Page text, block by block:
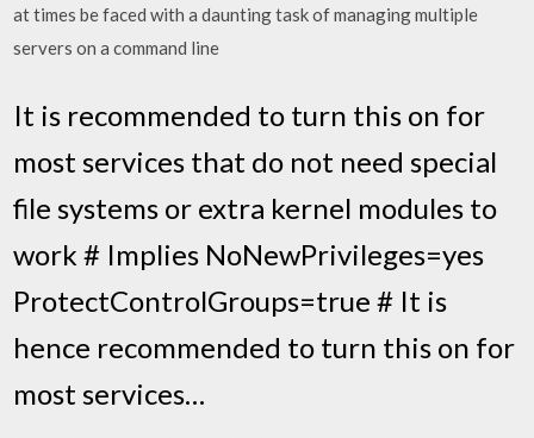
at times be faced with a daunting task of managing multiple
servers on a command line
It is recommended to turn this on for
most services that do not need special
file systems or extra kernel modules to
work # Implies NoNewPrivileges=yes
ProtectControlGroups=true # It is
hence recommended to turn this on for
most services…